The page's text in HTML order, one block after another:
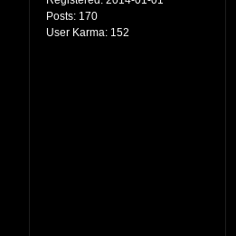
Posts: 170
User Karma: 152